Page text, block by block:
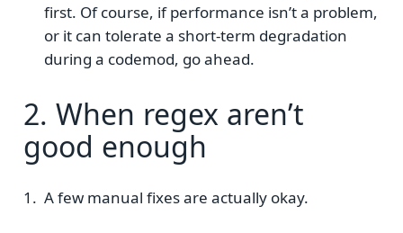
first. Of course, if performance isn’t a problem,
or it can tolerate a short-term degradation
during a codemod, go ahead.
2. When regex aren’t
good enough
A few manual fixes are actually okay.